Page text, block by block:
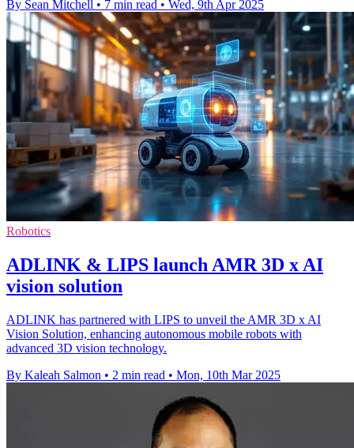
By Sean Mitchell • 7 min read • Wed, 9th Apr 2025
Robotics
ADLINK & LIPS launch AMR 3D x AI
vision solution
ADLINK has partnered with LIPS to unveil the AMR 3D x AI
Vision Solution, enhancing autonomous mobile robots with
advanced 3D vision technology.
By Kaleah Salmon • 2 min read • Mon, 10th Mar 2025